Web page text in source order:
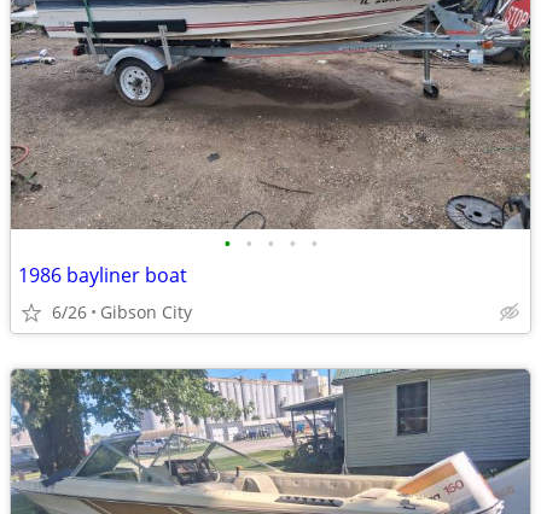
• • • • •
1986 bayliner boat
6/26 Gibson City